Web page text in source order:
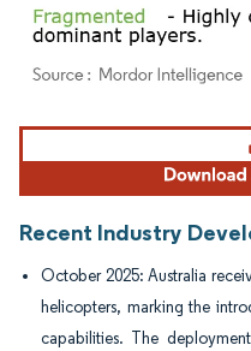
Image © Mordor Intelligence.
Recent Industry
October 2025: Australia
helicopters, marking the
capabilities. The